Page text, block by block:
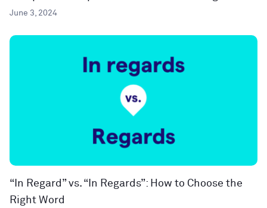
June 3, 2024
“In Regard” vs. “In Regards”: How to Choose the
Right Word